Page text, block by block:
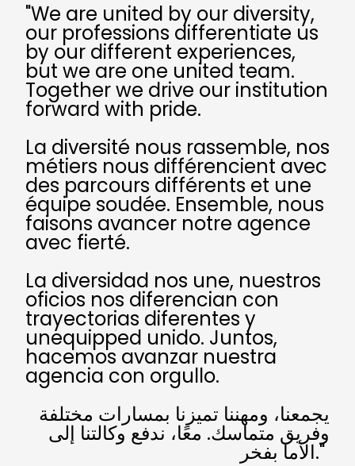
"We are united by our diversity,
our professions differentiate us
by our different experiences,
but we are one united team.
Together we drive our institution
forward with pride.
La diversité nous rassemble, nos
métiers nous différencient avec
des parcours différents et une
équipe soudée. Ensemble, nous
faisons avancer notre agence
avec fierté.
La diversidad nos une, nuestros
oficios nos diferencian con
trayectorias diferentes y
unequipped unido. Juntos,
hacemos avanzar nuestra
agencia con orgullo.
يجمعنا، ومهننا تميزنا بمسارات مختلفة
وفريق متماسك. معًا، ندفع وكالتنا إلى
الأما بفخر."